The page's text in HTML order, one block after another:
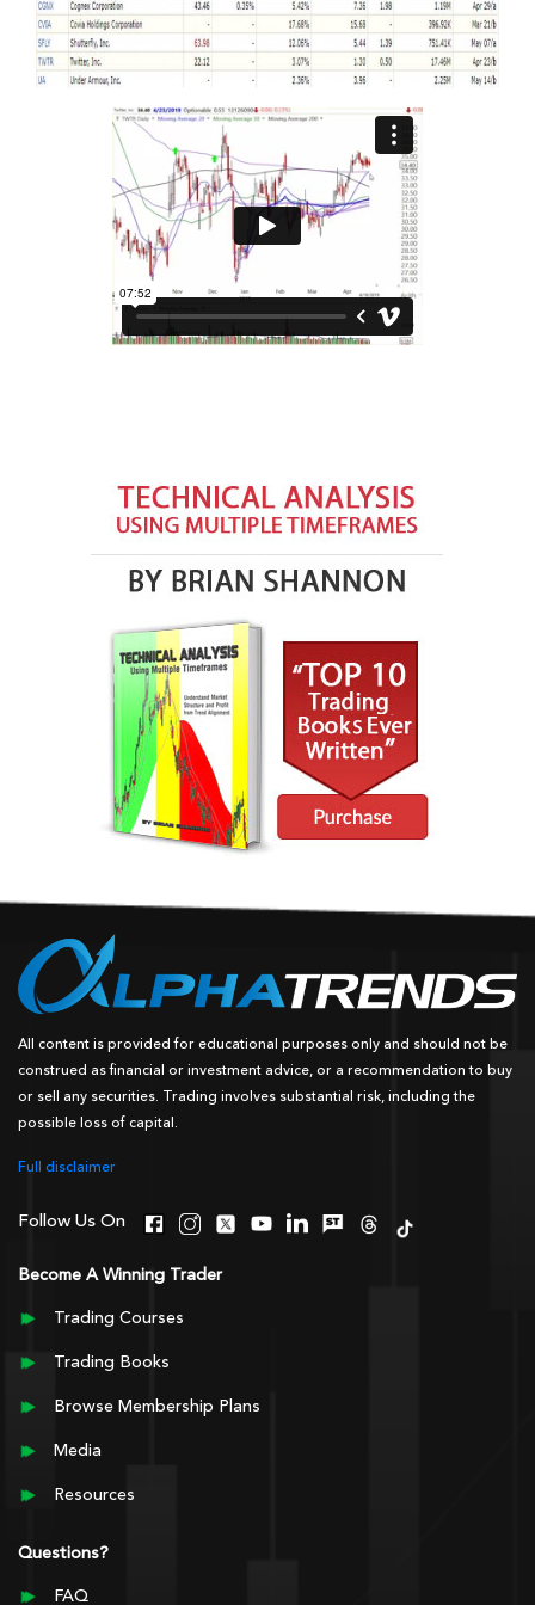
All content is provided for educational purposes only and should not be
construed as financial or investment advice, or a recommendation to buy
or sell any securities. Trading involves substantial risk, including the
possible loss of capital.
Full disclaimer
Follow Us On
Become A Winning Trader
Trading Courses
Trading Books
Browse Membership Plans
Media
Resources
Questions?
FAQ